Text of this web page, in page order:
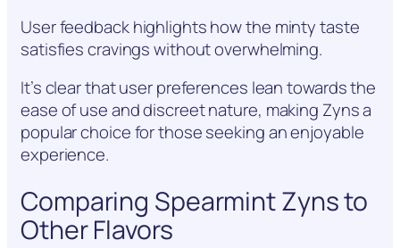
User feedback highlights how the minty taste
satisfies cravings without overwhelming.
It’s clear that user preferences lean towards the
ease of use and discreet nature, making Zyns a
popular choice for those seeking an enjoyable
experience.
Comparing Spearmint Zyns to
Other Flavors